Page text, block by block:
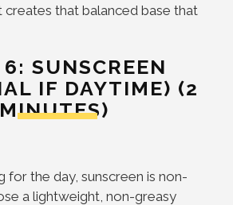
creates that balanced base that
SUNSCREEN
IF DAYTIME) (2
MINUTES)
for the day, sunscreen is non-
a lightweight, non-greasy